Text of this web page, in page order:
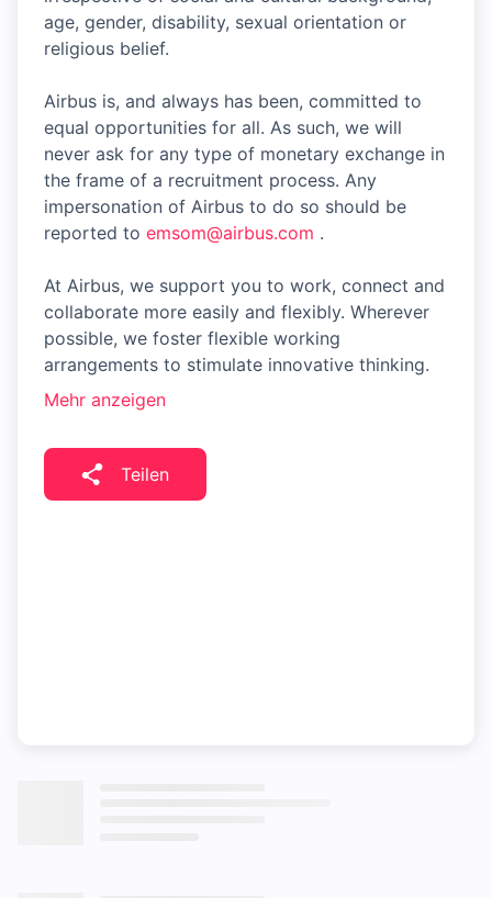
age, gender, disability, sexual orientation or
religious belief.
Airbus is, and always has been, committed to
equal opportunities for all. As such, we will
never ask for any type of monetary exchange in
the frame of a recruitment process. Any
impersonation of Airbus to do so should be
reported to emsom@airbus.com .
At Airbus, we support you to work, connect and
collaborate more easily and flexibly. Wherever
possible, we foster flexible working
arrangements to stimulate innovative thinking.
Mehr anzeigen
Teilen